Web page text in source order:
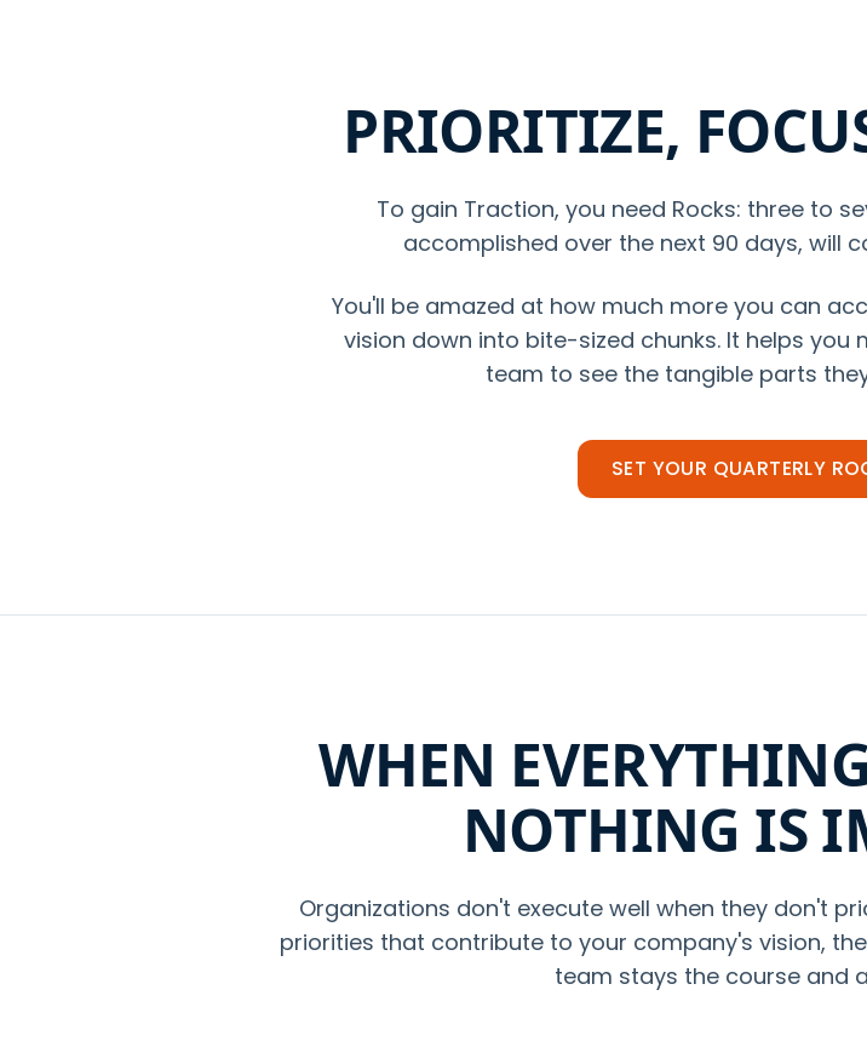
PRIORITIZE,
To gain Traction, you need Rocks: three to
accomplished over the next 90 days, will
You'll be amazed at how much more you can
vision down into bite-sized chunks. It helps
team to see the tangible parts
SET YOUR QUARTERLY
WHEN
NOTHING IS
Organizations don't execute well when they don't
priorities that contribute to your company's vision,
team stays the course and